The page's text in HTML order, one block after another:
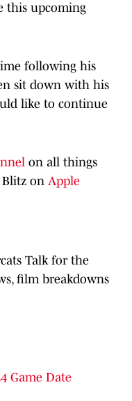
this upcoming
following his
sit down with his
like to continue
on all things
Blitz on Apple
Talk for the
film breakdowns
Game Date